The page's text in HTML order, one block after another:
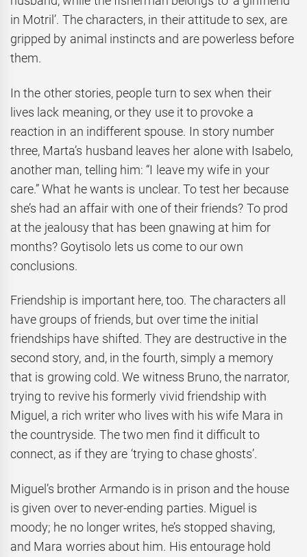
in Motril’. The characters, in their attitude to sex, are
gripped by animal instincts and are powerless before
them.
In the other stories, people turn to sex when their
lives lack meaning, or they use it to provoke a
reaction in an indifferent spouse. In story number
three, Marta’s husband leaves her alone with Isabelo,
another man, telling him: “I leave my wife in your
care.” What he wants is unclear. To test her because
she’s had an affair with one of their friends? To prod
at the jealousy that has been gnawing at him for
months? Goytisolo lets us come to our own
conclusions.
Friendship is important here, too. The characters all
have groups of friends, but over time the initial
friendships have shifted. They are destructive in the
second story, and, in the fourth, simply a memory
that is growing cold. We witness Bruno, the narrator,
trying to revive his formerly vivid friendship with
Miguel, a rich writer who lives with his wife Mara in
the countryside. The two men find it difficult to
connect, as if they are ‘trying to chase ghosts’.
Miguel’s brother Armando is in prison and the house
is given over to never-ending parties. Miguel is
moody; he no longer writes, he’s stopped shaving,
and Mara worries about him. His entourage hold